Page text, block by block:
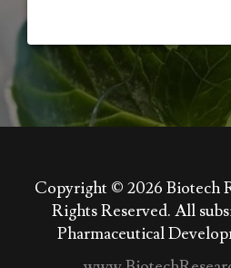
Copyright © 2026 Biotech
Rights Reserved. All
Pharmaceutical